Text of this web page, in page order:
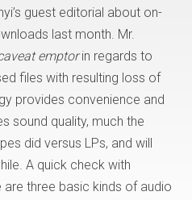
guest editorial about on-
last month. Mr.
emptorin regards to
files with resulting loss of
provides convenience and
sound quality, much the
did versus LPs, and will
A quick check with
are three basic kinds of audio